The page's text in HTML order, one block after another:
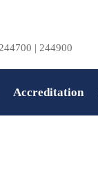
| 244900
Accreditation